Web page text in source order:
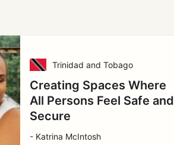
Trinidad and Tobago
Creating Spaces Where
All Persons Feel Safe and
Secure
- Katrina McIntosh